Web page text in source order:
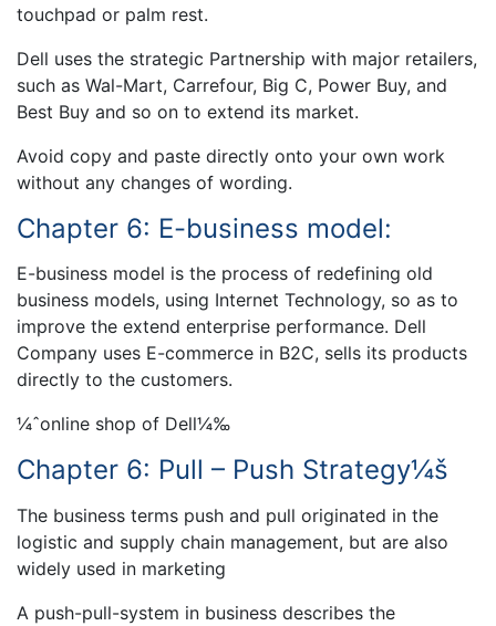
touchpad or palm rest.
Dell uses the strategic Partnership with major retailers,
such as Wal-Mart, Carrefour, Big C, Power Buy, and
Best Buy and so on to extend its market.
Avoid copy and paste directly onto your own work
without any changes of wording.
Chapter 6: E-business model:
E-business model is the process of redefining old
business models, using Internet Technology, so as to
improve the extend enterprise performance. Dell
Company uses E-commerce in B2C, sells its products
directly to the customers.
¼ˆonline shop of Dell¼‰
Chapter 6: Pull – Push Strategy¼š
The business terms push and pull originated in the
logistic and supply chain management, but are also
widely used in marketing
A push-pull-system in business describes the